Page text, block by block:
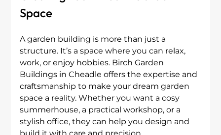
Space
A garden building is more than just a
structure. It’s a space where you can relax,
work, or enjoy hobbies. Birch Garden
Buildings in Cheadle offers the expertise and
craftsmanship to make your dream garden
space a reality. Whether you want a cosy
summerhouse, a practical workshop, or a
stylish office, they can help you design and